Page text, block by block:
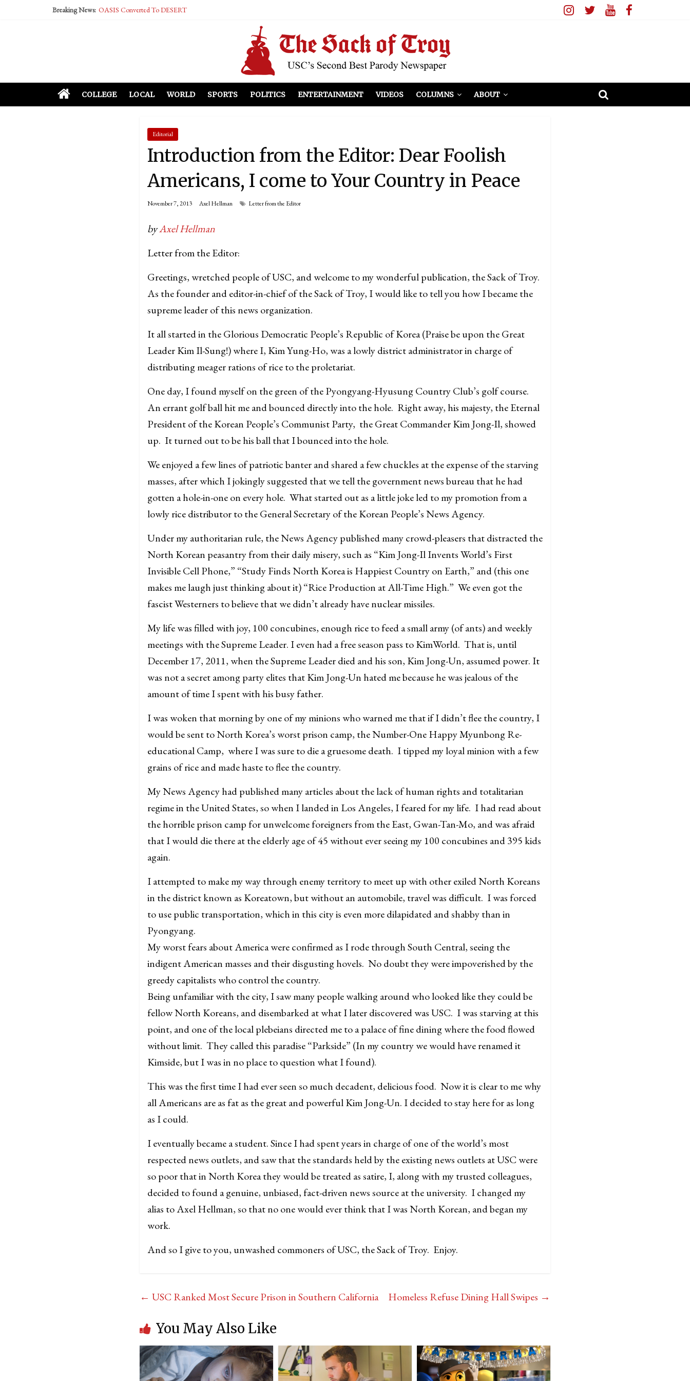
Breaking News: OASIS Converted To DESERT
McCarthy Residents Encouraged to Report Socialist Peers to Administration
COLLEGE LOCAL WORLD SPORTS POLITICS ENTERTAINMENT VIDEOS COLUMNS ABOUT
Editorial
Introduction from the Editor: Dear Foolish
Americans, I come to Your Country in Peace
November 7, 2013 Axel Hellman Letter from the Editor
byAxel Hellman
Letter from the Editor:
Greetings, wretched people of USC, and welcome to my wonderful publication, the Sack of Troy.
As the founder and editor-in-chief of the Sack of Troy, I would like to tell you how I became the
supreme leader of this news organization.
It all started in the Glorious Democratic People’s Republic of Korea (Praise be upon the Great
Leader Kim Il-Sung!) where I, Kim Yung-Ho, was a lowly district administrator in charge of
distributing meager rations of rice to the proletariat.
One day, I found myself on the green of the Pyongyang-Hyusung Country Club’s golf course.
An errant golf ball hit me and bounced directly into the hole. Right away, his majesty, the Eternal
President of the Korean People’s Communist Party, the Great Commander Kim Jong-Il, showed
up. It turned out to be his ball that I bounced into the hole.
We enjoyed a few lines of patriotic banter and shared a few chuckles at the expense of the starving
masses, after which I jokingly suggested that we tell the government news bureau that he had
gotten a hole-in-one on every hole. What started out as a little joke led to my promotion from a
lowly rice distributor to the General Secretary of the Korean People’s News Agency.
Under my authoritarian rule, the News Agency published many crowd-pleasers that distracted the
North Korean peasantry from their daily misery, such as “Kim Jong-Il Invents World’s First
Invisible Cell Phone,” “Study Finds North Korea is Happiest Country on Earth,” and (this one
makes me laugh just thinking about it) “Rice Production at All-Time High.” We even got the
fascist Westerners to believe that we didn’t already have nuclear missiles.
My life was filled with joy, 100 concubines, enough rice to feed a small army (of ants) and weekly
meetings with the Supreme Leader. I even had a free season pass to KimWorld. That is, until
December 17, 2011, when the Supreme Leader died and his son, Kim Jong-Un, assumed power. It
was not a secret among party elites that Kim Jong-Un hated me because he was jealous of the
amount of time I spent with his busy father.
I was woken that morning by one of my minions who warned me that if I didn’t flee the country, I
would be sent to North Korea’s worst prison camp, the Number-One Happy Myunbong Re-
educational Camp, where I was sure to die a gruesome death. I tipped my loyal minion with a few
grains of rice and made haste to flee the country.
My News Agency had published many articles about the lack of human rights and totalitarian
regime in the United States, so when I landed in Los Angeles, I feared for my life. I had read about
the horrible prison camp for unwelcome foreigners from the East, Gwan-Tan-Mo, and was afraid
that I would die there at the elderly age of 45 without ever seeing my 100 concubines and 395 kids
again.
I attempted to make my way through enemy territory to meet up with other exiled North Koreans
in the district known as Koreatown, but without an automobile, travel was difficult. I was forced
to use public transportation, which in this city is even more dilapidated and shabby than in
Pyongyang.
My worst fears about America were confirmed as I rode through South Central, seeing the
indigent American masses and their disgusting hovels. No doubt they were impoverished by the
greedy capitalists who control the country.
Being unfamiliar with the city, I saw many people walking around who looked like they could be
fellow North Koreans, and disembarked at what I later discovered was USC. I was starving at this
point, and one of the local plebeians directed me to a palace of fine dining where the food flowed
without limit. They called this paradise “Parkside” (In my country we would have renamed it
Kimside, but I was in no place to question what I found).
This was the first time I had ever seen so much decadent, delicious food. Now it is clear to me why
all Americans are as fat as the great and powerful Kim Jong-Un. I decided to stay here for as long
as I could.
I eventually became a student. Since I had spent years in charge of one of the world’s most
respected news outlets, and saw that the standards held by the existing news outlets at USC were
so poor that in North Korea they would be treated as satire, I, along with my trusted colleagues,
decided to found a genuine, unbiased, fact-driven news source at the university. I changed my
alias to Axel Hellman, so that no one would ever think that I was North Korean, and began my
work.
And so I give to you, unwashed commoners of USC, the Sack of Troy. Enjoy.
← USC Ranked Most Secure Prison in Southern California Homeless Refuse Dining Hall Swipes →
You May Also Like